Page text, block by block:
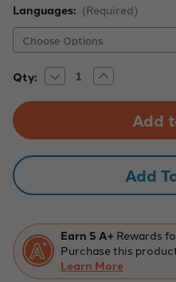
Languages: (Required)
Current
Qty: Decrease
Quantity
of
Sensory
Path
Increase
Quantity
of
Forest
Sensory
Path
Add
Earn 5 A+ Rewards
Purchase this
Learn More